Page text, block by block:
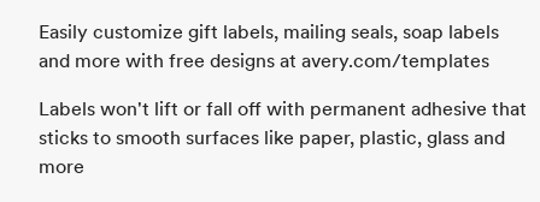
Easily customize gift labels, mailing seals, soap labels
and more with free designs at avery.com/templates
Labels won't lift or fall off with permanent adhesive that
sticks to smooth surfaces like paper, plastic, glass and
more